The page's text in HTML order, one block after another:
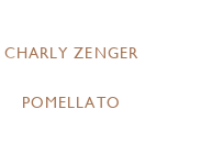
CHARLY ZENGER
POMELLATO